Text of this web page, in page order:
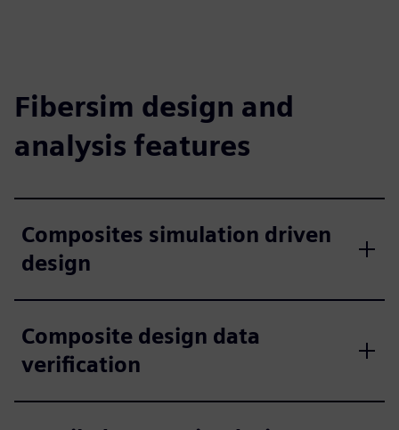
Fibersim design and
analysis features
Composites simulation driven
design
Composite design data
verification